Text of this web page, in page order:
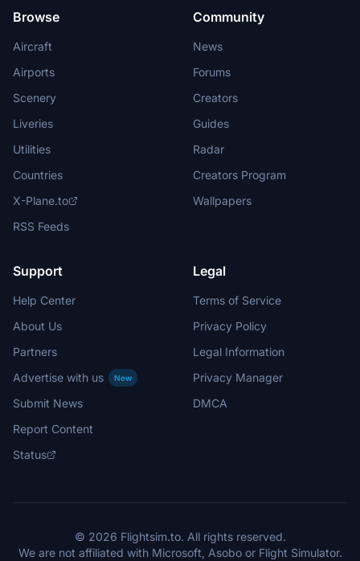
Browse
Aircraft
Airports
Scenery
Liveries
Utilities
Countries
X-Plane.to
RSS Feeds
Community
News
Forums
Creators
Guides
Radar
Creators Program
Wallpapers
Support
Help Center
About Us
Partners
Advertise with us
New
Submit News
Report Content
Status
Legal
Terms of Service
Privacy Policy
Legal Information
Privacy Manager
DMCA
© 2026 Flightsim.to. All rights reserved.
We are not affiliated with Microsoft, Asobo or Flight Simulator.